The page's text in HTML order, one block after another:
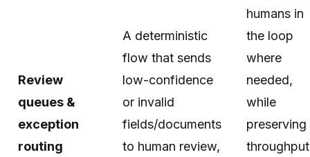
Review
queues &
exception
routing
A deterministic
flow that sends
low-confidence
or invalid
fields/documents
to human review,
humans in
the loop
where
needed,
while
preserving